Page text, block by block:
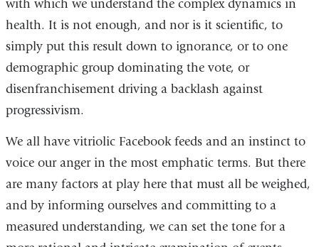
with which we understand the complex dynamics in
health. It is not enough, and nor is it scientific, to
simply put this result down to ignorance, or to one
demographic group dominating the vote, or
disenfranchisement driving a backlash against
progressivism.
We all have vitriolic Facebook feeds and an instinct to
voice our anger in the most emphatic terms. But there
are many factors at play here that must all be weighed,
and by informing ourselves and committing to a
measured understanding, we can set the tone for a